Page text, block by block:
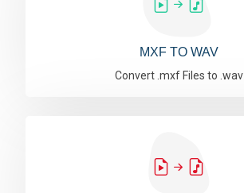
MXF TO WAV
Convert .mxf Files to .wav